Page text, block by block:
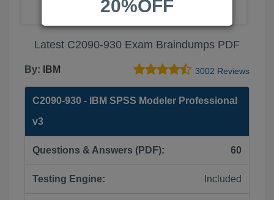
Latest C2090-930 Exam Braindumps PDF
By: IBM 3002 Reviews
C2090-930 - IBM SPSS Modeler Professional
v3
Questions & Answers (PDF): 60
Testing Engine: Included
20%OFF